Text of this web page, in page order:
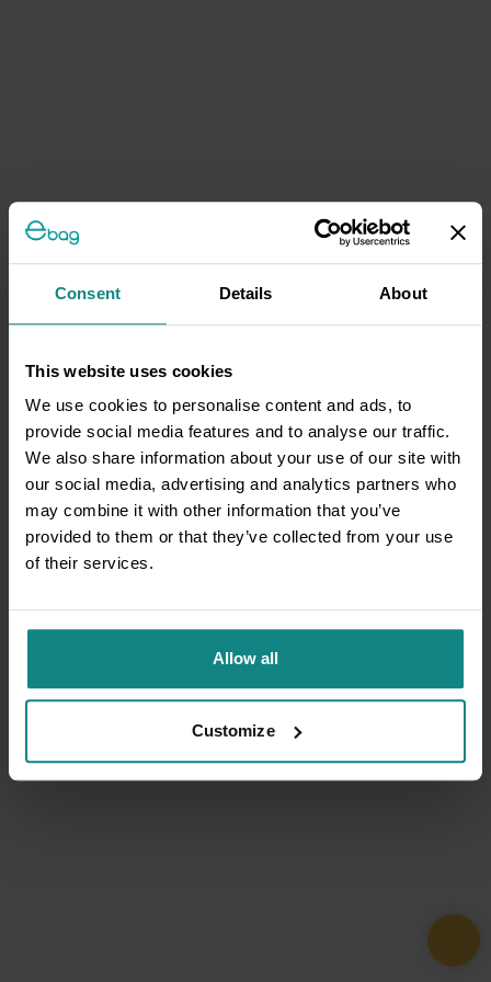
Consent Details About
This website uses cookies
We use cookies to personalise content and ads, to
provide social media features and to analyse our traffic.
We also share information about your use of our site with
our social media, advertising and analytics partners who
may combine it with other information that you’ve
provided to them or that they’ve collected from your use
of their services.
Allow all
Customize